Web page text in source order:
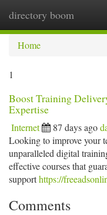
directory boom
Home
1
Boost Training
Expertise
Internet 87 days ago
Looking to improve your
unparalleled digital
effective courses that
supporthttps://
Comments